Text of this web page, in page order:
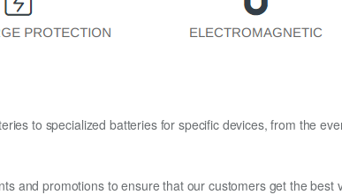
to specialized batteries for specific devices, from the
and promotions to ensure that our customers get the best